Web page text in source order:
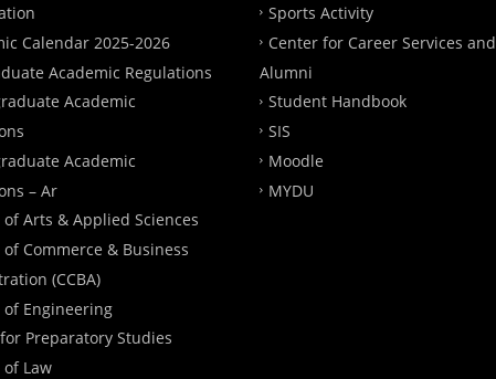
Calendar 2025-2026
Academic Regulations
Academic
Academic
– Ar
of Arts & Applied Sciences
of Commerce & Business
(CCBA)
of Engineering
Preparatory Studies
of Law
Sports Activity
Center for Career Services and
Alumni
Student Handbook
SIS
Moodle
MYDU